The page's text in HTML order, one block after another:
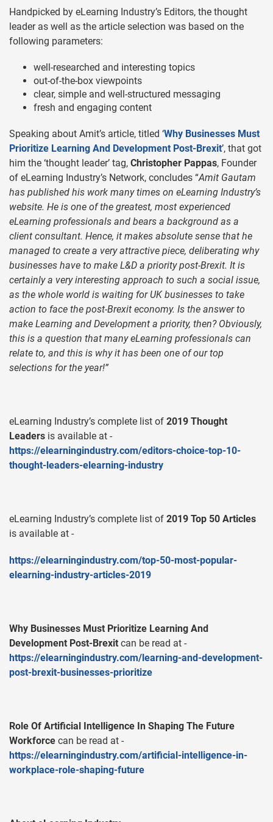
Handpicked by eLearning Industry’s Editors, the thought
leader as well as the article selection was based on the
following parameters:
well-researched and interesting topics
out-of-the-box viewpoints
clear, simple and well-structured messaging
fresh and engaging content
Speaking about Amit’s article, titled ‘Why Businesses Must
Prioritize Learning And Development Post-Brexit’, that got
him the ‘thought leader’ tag, Christopher Pappas, Founder
of eLearning Industry’s Network, concludes “Amit Gautam
has published his work many times on eLearning Industry’s
website. He is one of the greatest, most experienced
eLearning professionals and bears a background as a
client consultant. Hence, it makes absolute sense that he
managed to create a very attractive piece, deliberating why
businesses have to make L&D a priority post-Brexit. It is
certainly a very interesting approach to such a social issue,
as the whole world is waiting for UK businesses to take
action to face the post-Brexit economy. Is the answer to
make Learning and Development a priority, then? Obviously,
this is a question that many eLearning professionals can
relate to, and this is why it has been one of our top
selections for the year!”
eLearning Industry’s complete list of 2019 Thought
Leaders is available at -
https://elearningindustry.com/editors-choice-top-10-
thought-leaders-elearning-industry
eLearning Industry’s complete list of 2019 Top 50 Articles
is available at -
https://elearningindustry.com/top-50-most-popular-
elearning-industry-articles-2019
Why Businesses Must Prioritize Learning And
Development Post-Brexit can be read at -
https://elearningindustry.com/learning-and-development-
post-brexit-businesses-prioritize
Role Of Artificial Intelligence In Shaping The Future
Workforce can be read at -
https://elearningindustry.com/artificial-intelligence-in-
workplace-role-shaping-future